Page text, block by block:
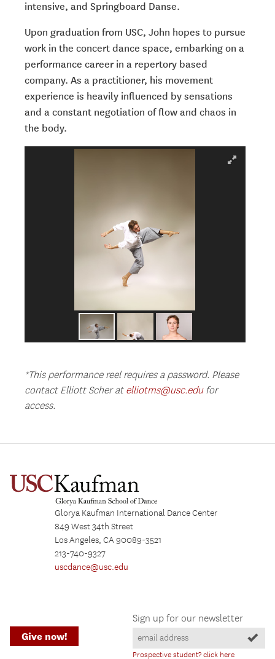
intensive, and Springboard Danse.
Upon graduation from USC, John hopes to pursue
work in the concert dance space, embarking on a
performance career in a repertory based
company. As a practitioner, his movement
experience is heavily influenced by sensations
and a constant negotiation of flow and chaos in
the body.
*This performance reel requires a password. Please
contact Elliott Scher at elliotms@usc.edufor
access.
Glorya Kaufman International Dance Center
849 West 34th Street
Los Angeles, CA 90089-3521
213-740-9327
uscdance@usc.edu
Sign up for our newsletter
Prospective student? click here
Give now!